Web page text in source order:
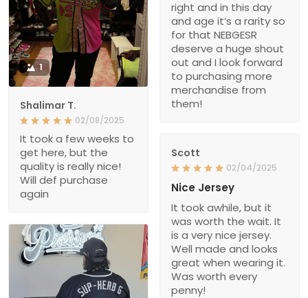
right and in this day
and age it’s a rarity so
for that NEBGESR
deserve a huge shout
out and I look forward
to purchasing more
merchandise from
them!
1
Shalimar T.
02/08/2025
It took a few weeks to
get here, but the
quality is really nice!
Will def purchase
again
Scott
02/04/2025
Nice Jersey
It took awhile, but it
was worth the wait. It
is a very nice jersey.
Well made and looks
great when wearing it.
Was worth every
penny!